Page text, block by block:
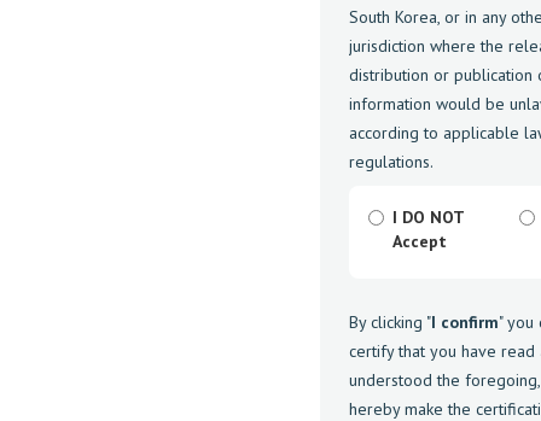
South Korea, or in any
jurisdiction where the
distribution or publication
information would be
according to applicable
regulations.
I DO NOT
Accept
By clicking "I confirm" you
certify that you have read
understood the
hereby make the